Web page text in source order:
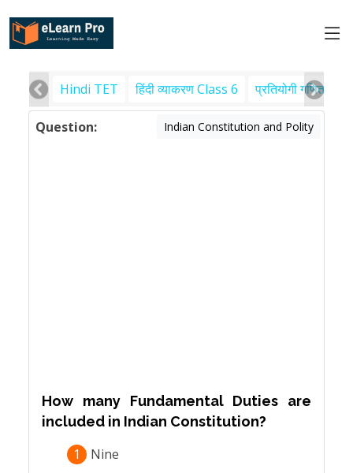
Hindi TET हिंदी व्याकरण Class 6 प्रतियोगी गणित
Question: Indian Constitution and Polity
How many Fundamental Duties are
included in Indian Constitution?
1
Nine